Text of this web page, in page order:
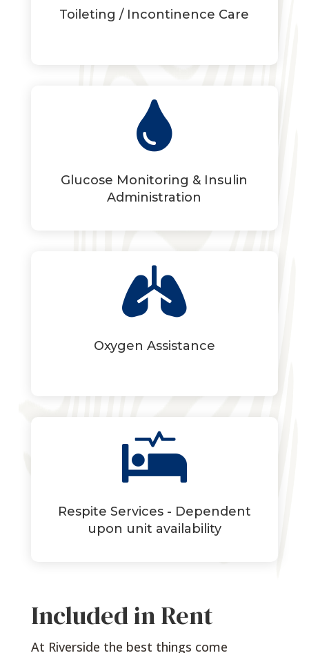
Toileting / Incontinence Care

Glucose Monitoring & Insulin
Administration

Oxygen Assistance

Respite Services - Dependent
upon unit availability
Included in Rent
At Riverside the best things come